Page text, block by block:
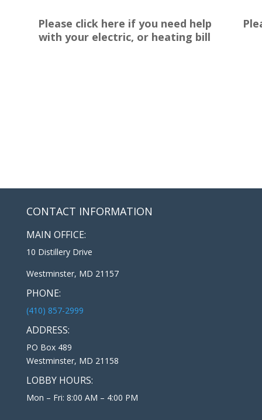
Please click here if you need help
with your electric, or heating bill
CONTACT INFORMATION
MAIN OFFICE:
10 Distillery Drive
Westminster, MD 21157
PHONE:
(410) 857-2999
ADDRESS:
PO Box 489
Westminster, MD 21158
LOBBY HOURS:
Mon – Fri: 8:00 AM – 4:00 PM